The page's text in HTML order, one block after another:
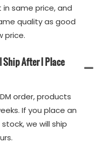
same price, and
quality as good
price.
Ship After I Place
order, products
If you place an
we will ship